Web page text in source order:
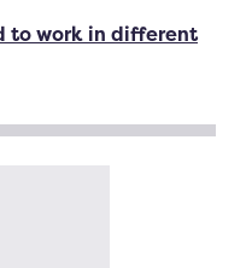
to work in different